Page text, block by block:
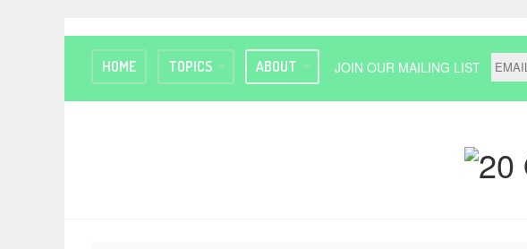
HOME TOPICS ABOUT JOIN OUR MAILING LIST